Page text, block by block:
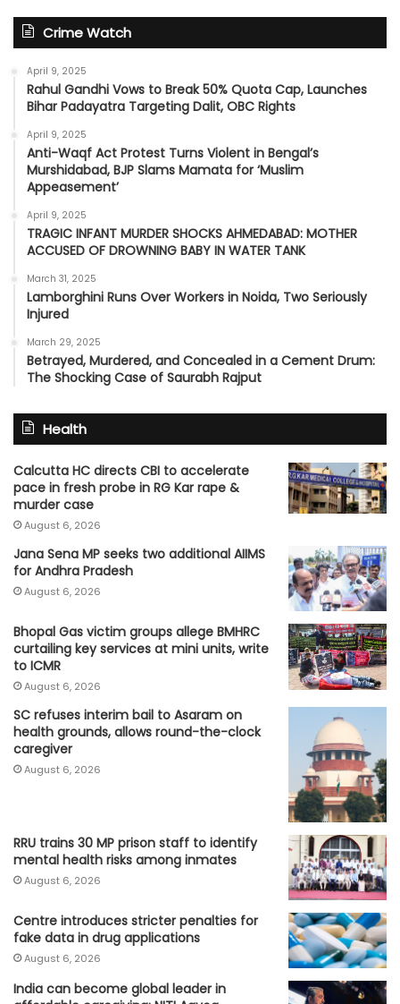
Crime Watch
April 9, 2025
Rahul Gandhi Vows to Break 50% Quota Cap, Launches
Bihar Padayatra Targeting Dalit, OBC Rights
April 9, 2025
Anti-Waqf Act Protest Turns Violent in Bengal’s
Murshidabad, BJP Slams Mamata for ‘Muslim
Appeasement’
April 9, 2025
TRAGIC INFANT MURDER SHOCKS AHMEDABAD: MOTHER
ACCUSED OF DROWNING BABY IN WATER TANK
March 31, 2025
Lamborghini Runs Over Workers in Noida, Two Seriously
Injured
March 29, 2025
Betrayed, Murdered, and Concealed in a Cement Drum:
The Shocking Case of Saurabh Rajput
Health
Calcutta HC directs CBI to accelerate
pace in fresh probe in RG Kar rape &
murder case
August 6, 2026
Jana Sena MP seeks two additional AIIMS
for Andhra Pradesh
August 6, 2026
Bhopal Gas victim groups allege BMHRC
curtailing key services at mini units, write
to ICMR
August 6, 2026
SC refuses interim bail to Asaram on
health grounds, allows round-the-clock
caregiver
August 6, 2026
RRU trains 30 MP prison staff to identify
mental health risks among inmates
August 6, 2026
Centre introduces stricter penalties for
fake data in drug applications
August 6, 2026
India can become global leader in